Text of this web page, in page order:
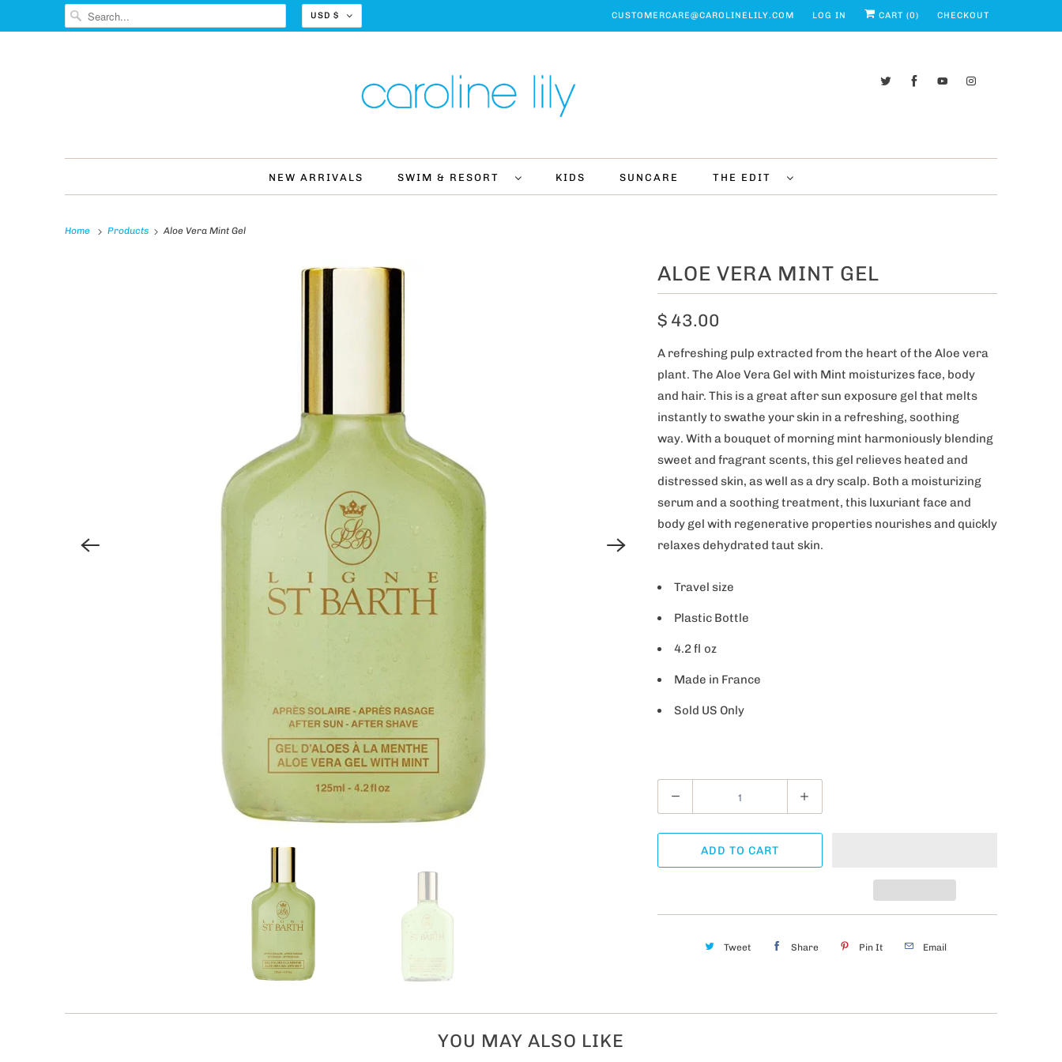
USD $ CUSTOMERCARE@CAROLINELILY.COM LOG IN CART (0) CHECKOUT
NEW ARRIVALS SWIM & RESORT KIDS SUNCARE THE EDIT
Home Products Aloe Vera Mint Gel
ALOE VERA MINT GEL
$ 43.00
A refreshing pulp extracted from the heart of the Aloe vera
plant. The Aloe Vera Gel with Mint moisturizes face, body
and hair. This is a great after sun exposure gel that melts
instantly to swathe your skin in a refreshing, soothing
way. With a bouquet of morning mint harmoniously blending
sweet and fragrant scents, this gel relieves heated and
distressed skin, as well as a dry scalp. Both a moisturizing
serum and a soothing treatment, this luxuriant face and
body gel with regenerative properties nourishes and quickly
relaxes dehydrated taut skin.
Travel size
Plastic Bottle
4.2 fl oz
Made in France
Sold US Only
u
a
t
ADD TO CART
Tweet Share Pin It Email
YOU MAY ALSO LIKE